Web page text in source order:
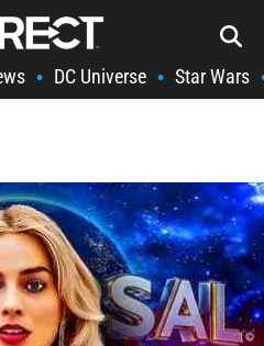
• DC Universe • Star Wars